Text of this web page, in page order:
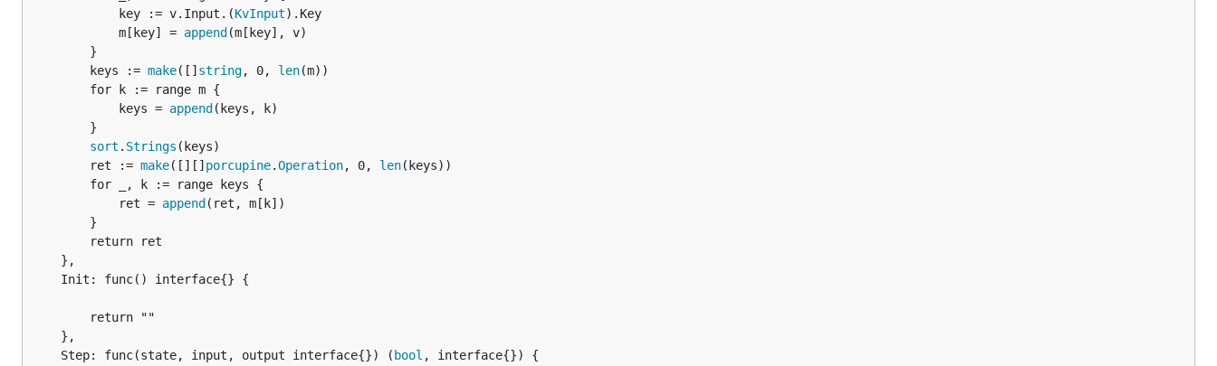
			key := v.Input.(
KvInput).Key
			m[key] =
append (m[key], v)
		keys :=
make([] string, 0, len(m))
			keys =
append (keys, k)
sort . Strings (keys)
		ret :=
make([][] porcupine.Operation, 0, len(keys))
			ret =
append (ret, m[k])
	Step: func(state, input, output interface{}) (
bool , interface{}) {